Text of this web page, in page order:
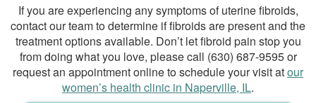
If you are experiencing any symptoms of uterine fibroids,
contact our team to determine if fibroids are present and the
treatment options available. Don’t let fibroid pain stop you
from doing what you love, please call (630) 687-9595or
request an appointment online to schedule your visit atour
women’s health clinic in Naperville, IL.